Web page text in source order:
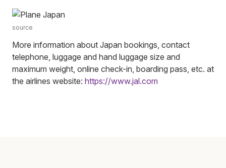
source
More information about Japan bookings, contact
telephone, luggage and hand luggage size and
maximum weight, online check-in, boarding pass, etc. at
the airlines website: https://www.jal.com